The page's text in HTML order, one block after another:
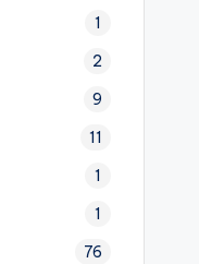
1
2
9
11
1
1
76